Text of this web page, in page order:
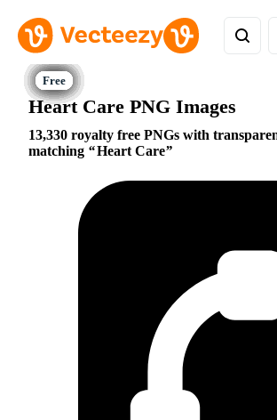
Heart Care PNG Images
13,330 royalty free PNGs with
matching
Heart Care